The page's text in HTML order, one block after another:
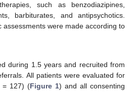
such as benzodiazipines,
barbiturates, and antipsychotics.
assessments were made according to
during 1.5 years and recruited from
All patients were evaluated for
= 127) (Figure 1) and all consenting